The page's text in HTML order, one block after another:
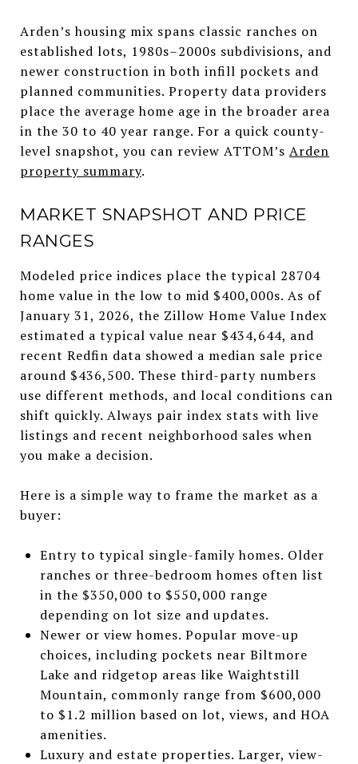
Arden’s housing mix spans classic ranches on
established lots, 1980s–2000s subdivisions, and
newer construction in both infill pockets and
planned communities. Property data providers
place the average home age in the broader area
in the 30 to 40 year range. For a quick county-
level snapshot, you can review ATTOM’s Arden
property summary.
MARKET SNAPSHOT AND PRICE
RANGES
Modeled price indices place the typical 28704
home value in the low to mid $400,000s. As of
January 31, 2026, the Zillow Home Value Index
estimated a typical value near $434,644, and
recent Redfin data showed a median sale price
around $436,500. These third-party numbers
use different methods, and local conditions can
shift quickly. Always pair index stats with live
listings and recent neighborhood sales when
you make a decision.
Here is a simple way to frame the market as a
buyer:
Entry to typical single-family homes. Older
ranches or three-bedroom homes often list
in the $350,000 to $550,000 range
depending on lot size and updates.
Newer or view homes. Popular move-up
choices, including pockets near Biltmore
Lake and ridgetop areas like Waightstill
Mountain, commonly range from $600,000
to $1.2 million based on lot, views, and HOA
amenities.
Luxury and estate properties. Larger, view-